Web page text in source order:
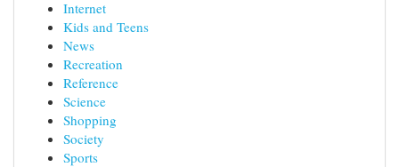
Internet
Kids and Teens
News
Recreation
Reference
Science
Shopping
Society
Sports